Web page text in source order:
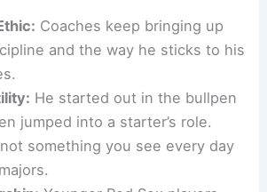
Coaches keep bringing up
and the way he sticks to his
He started out in the bullpen
jumped into a starter’s role.
not something you see every day